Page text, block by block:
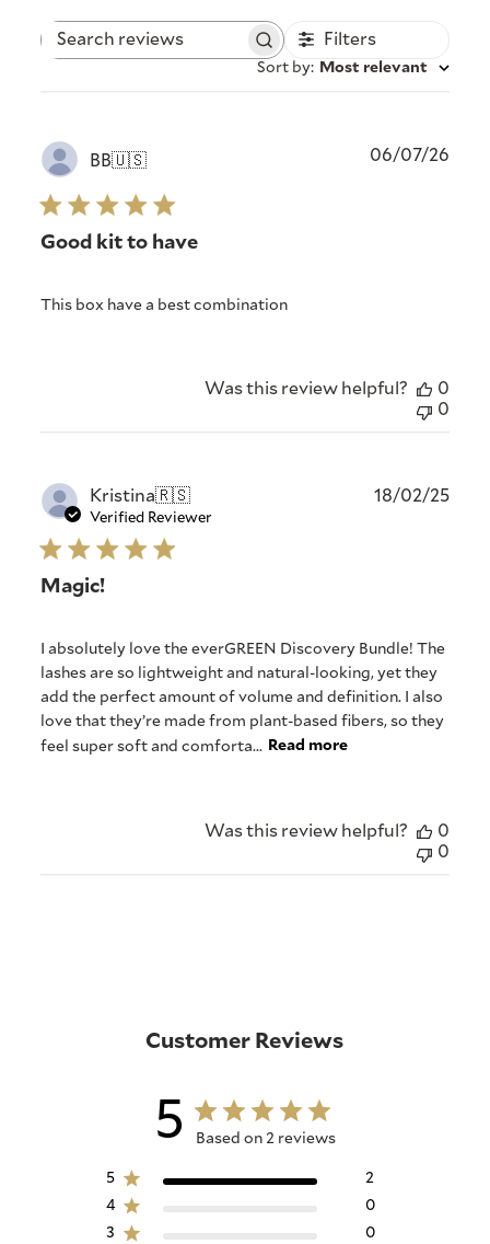
Search
Filters
Sort by: Most relevant
BB🇺🇸
Good kit to have
This box have a best combination
06/07/26
Was this review helpful?
0
0
Kristina🇷🇸
Verified Reviewer
Magic!
I absolutely love the everGREEN Discovery Bundle! The
lashes are so lightweight and natural-looking, yet they
add the perfect amount of volume and definition. I also
love that they’re made from plant-based fibers, so they
feel super soft and comforta... Read more
18/02/25
Was this review helpful?
0
0
Customer Reviews
5 Based on 2 reviews
5
2
4
0
3
0